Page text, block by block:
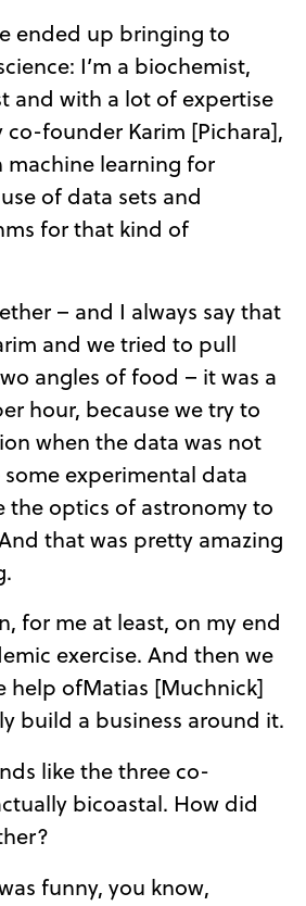
ended up bringing to
I’m a biochemist,
and with a lot of expertise
co-founder Karim [Pichara],
machine learning for
of data sets and
for that kind of
– and I always say that
and we tried to pull
angles of food – it was a
hour, because we try to
when the data was not
experimental data
the optics of astronomy to
that was pretty amazing
for me at least, on my end
exercise. And then we
help ofMatias [Muchnick]
build a business around it.
like the three co-
bicoastal. How did
funny, you know,